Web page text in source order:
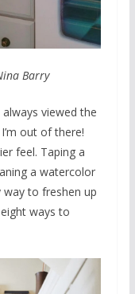
Barry
viewed the
out of there!
feel. Taping a
a watercolor
to freshen up
ways to